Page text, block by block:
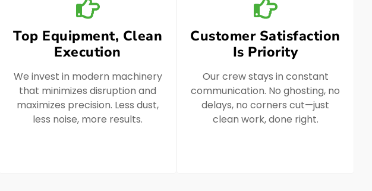
Top Equipment, Clean
Execution
We invest in modern machinery
that minimizes disruption and
maximizes precision. Less dust,
less noise, more results.
Customer Satisfaction
Is Priority
Our crew stays in constant
communication. No ghosting, no
delays, no corners cut—just
clean work, done right.